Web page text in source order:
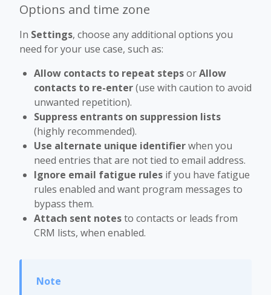
Options and time zone
In Settings, choose any additional options you
need for your use case, such as:
Allow contacts to repeat stepsorAllow
contacts to re-enter(use with caution to avoid
unwanted repetition).
Suppress entrants on suppression lists
(highly recommended).
Use alternate unique identifierwhen you
need entries that are not tied to email address.
Ignore email fatigue rules if you have fatigue
rules enabled and want program messages to
bypass them.
Attach sent notesto contacts or leads from
CRM lists, when enabled.